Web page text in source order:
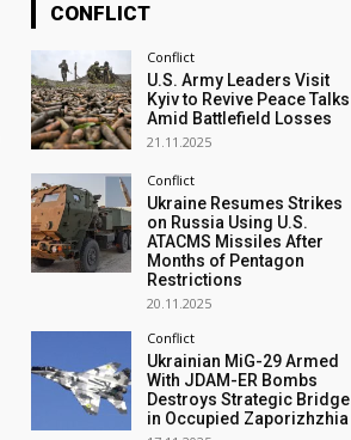
CONFLICT
Conflict
U.S. Army Leaders Visit
Kyiv to Revive Peace Talks
Amid Battlefield Losses
21.11.2025
Conflict
Ukraine Resumes Strikes
on Russia Using U.S.
ATACMS Missiles After
Months of Pentagon
Restrictions
20.11.2025
Conflict
Ukrainian MiG-29 Armed
With JDAM-ER Bombs
Destroys Strategic Bridge
in Occupied Zaporizhzhia